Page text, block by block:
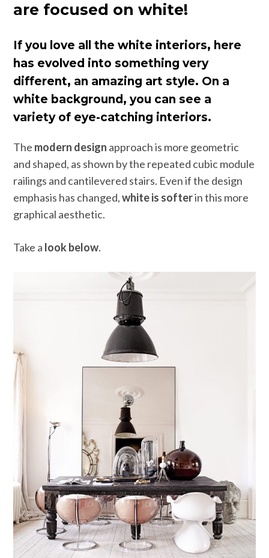
are focused on white!
If you love all the white interiors, here
has evolved into something very
different, an amazing art style. On a
white background, you can see a
variety of eye-catching interiors.
The modern design approach is more geometric
and shaped, as shown by the repeated cubic module
railings and cantilevered stairs. Even if the design
emphasis has changed,white is softerin this more
graphical aesthetic.
Take a look below.